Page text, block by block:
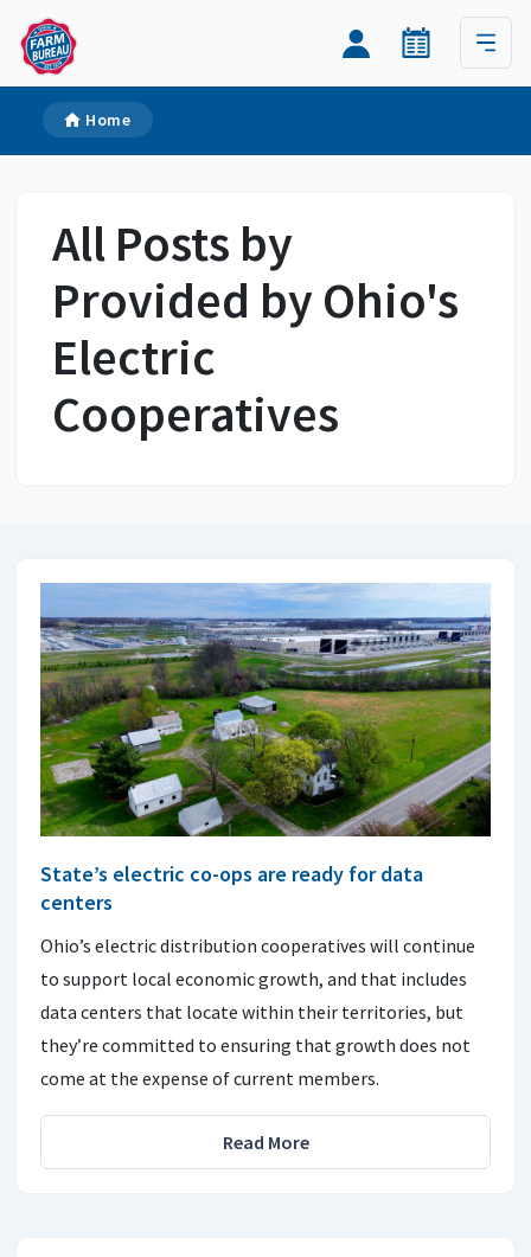
Home
All Posts by
Provided by Ohio's
Electric
Cooperatives
State’s electric co-ops are ready for data
centers
Ohio’s electric distribution cooperatives will continue
to support local economic growth, and that includes
data centers that locate within their territories, but
they’re committed to ensuring that growth does not
come at the expense of current members.
Read More